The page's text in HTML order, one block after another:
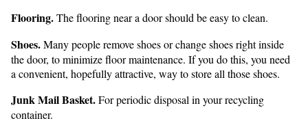
Flooring.The flooring near a door should be easy to clean.
Shoes.Many people remove shoes or change shoes right inside
the door, to minimize floor maintenance. If you do this, you need
a convenient, hopefully attractive, way to store all those shoes.
Junk Mail Basket.For periodic disposal in your recycling
container.